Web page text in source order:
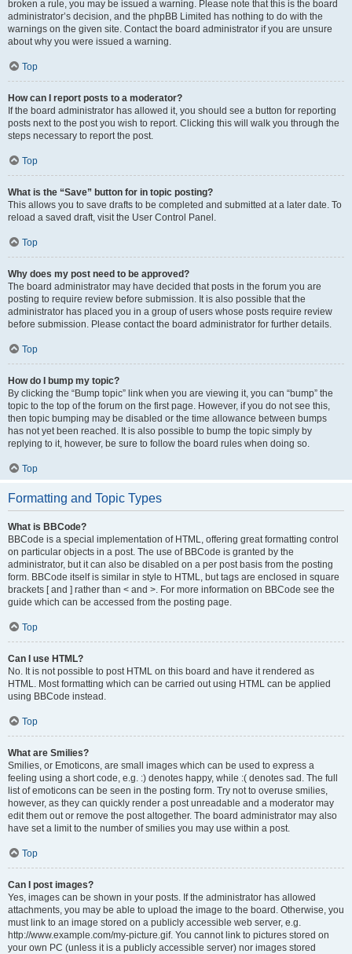
broken a rule, you may be issued a warning. Please note that this is the board
administrator’s decision, and the phpBB Limited has nothing to do with the
warnings on the given site. Contact the board administrator if you are unsure
about why you were issued a warning.
Top
How can I report posts to a moderator?
If the board administrator has allowed it, you should see a button for reporting
posts next to the post you wish to report. Clicking this will walk you through the
steps necessary to report the post.
Top
What is the “Save” button for in topic posting?
This allows you to save drafts to be completed and submitted at a later date. To
reload a saved draft, visit the User Control Panel.
Top
Why does my post need to be approved?
The board administrator may have decided that posts in the forum you are
posting to require review before submission. It is also possible that the
administrator has placed you in a group of users whose posts require review
before submission. Please contact the board administrator for further details.
Top
How do I bump my topic?
By clicking the “Bump topic” link when you are viewing it, you can “bump” the
topic to the top of the forum on the first page. However, if you do not see this,
then topic bumping may be disabled or the time allowance between bumps
has not yet been reached. It is also possible to bump the topic simply by
replying to it, however, be sure to follow the board rules when doing so.
Top
Formatting and Topic Types
What is BBCode?
BBCode is a special implementation of HTML, offering great formatting control
on particular objects in a post. The use of BBCode is granted by the
administrator, but it can also be disabled on a per post basis from the posting
form. BBCode itself is similar in style to HTML, but tags are enclosed in square
brackets [ and ] rather than < and >. For more information on BBCode see the
guide which can be accessed from the posting page.
Top
Can I use HTML?
No. It is not possible to post HTML on this board and have it rendered as
HTML. Most formatting which can be carried out using HTML can be applied
using BBCode instead.
Top
What are Smilies?
Smilies, or Emoticons, are small images which can be used to express a
feeling using a short code, e.g. :) denotes happy, while :( denotes sad. The full
list of emoticons can be seen in the posting form. Try not to overuse smilies,
however, as they can quickly render a post unreadable and a moderator may
edit them out or remove the post altogether. The board administrator may also
have set a limit to the number of smilies you may use within a post.
Top
Can I post images?
Yes, images can be shown in your posts. If the administrator has allowed
attachments, you may be able to upload the image to the board. Otherwise, you
must link to an image stored on a publicly accessible web server, e.g.
http://www.example.com/my-picture.gif. You cannot link to pictures stored on
your own PC (unless it is a publicly accessible server) nor images stored